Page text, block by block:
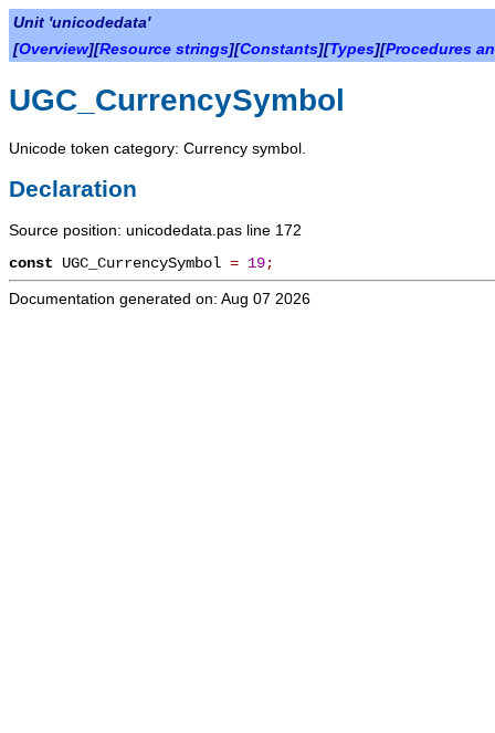
Unit 'unicodedata'
[Overview][Resource strings][Constants][Types][Procedures
UGC_CurrencySymbol
Unicode token category: Currency symbol.
Declaration
Source position: unicodedata.pas line 172
const UGC_CurrencySymbol = 19;
Documentation generated on: Aug 07 2026